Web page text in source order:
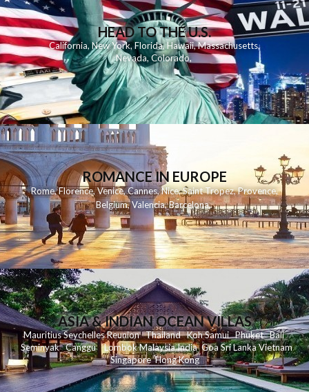
HEAD TO THE U.S.
California,New York,Florida, Hawaii,Massachusetts,
Nevada,Colorado,
ROMANCE IN EUROPE
Rome,Florence,Venice,Cannes,Nice,Saint Tropez,Provence,
Belgium,Valencia,Barcelona,
ASIA & INDIAN OCEAN VILLAS
MauritiusSeychellesReunionThailand KohSamui Phuket Bali
Seminyak Canggu LombokMalaysiaIndia Goa Sri LankaVietnam
Singapore Hong Kong